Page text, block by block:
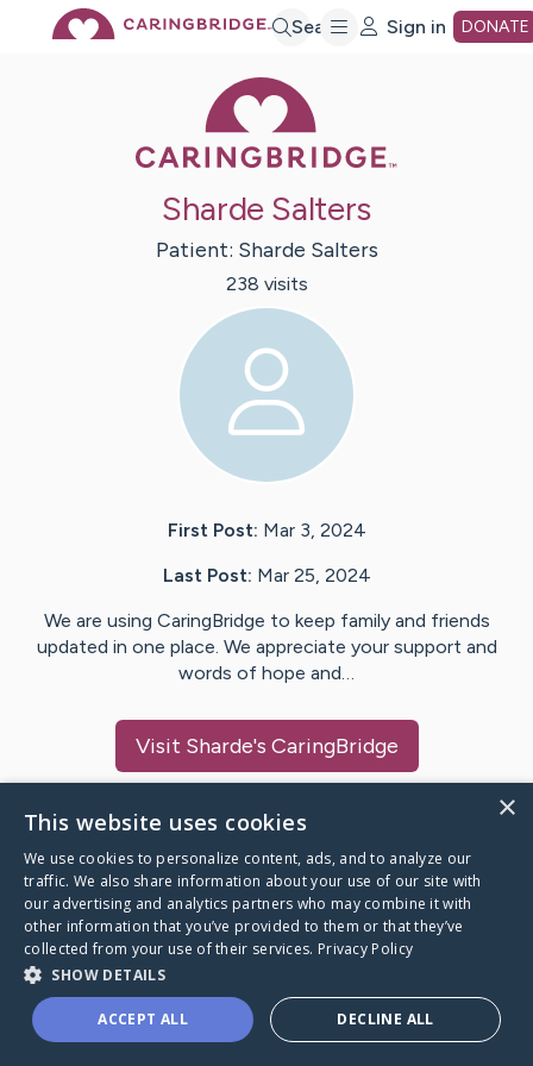
Search Sign in DONATE
Sharde Salters
Patient: Sharde Salters
238 visits
First Post: Mar 3, 2024
Last Post: Mar 25, 2024
We are using CaringBridge to keep family and friends
updated in one place. We appreciate your support and
words of hope and…
Visit Sharde's CaringBridge
Caring Bridge dot org
A world where no one goes
through a health journey alone.
×
This website uses cookies
We use cookies to personalize content, ads, and to analyze our
traffic. We also share information about your use of our site with
our advertising and analytics partners who may combine it with
other information that you’ve provided to them or that they’ve
collected from your use of their services. Privacy Policy
SHOW DETAILS
ACCEPT ALL DECLINE ALL